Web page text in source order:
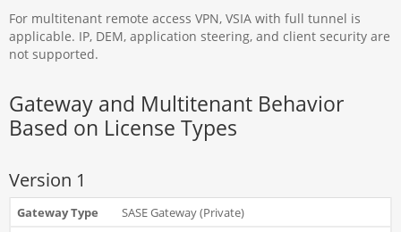
For multitenant remote access VPN, VSIA with full tunnel is
applicable. IP, DEM, application steering, and client security are
not supported.
Gateway and Multitenant Behavior
Based on License Types
Version 1
SASE Gateway (Private)